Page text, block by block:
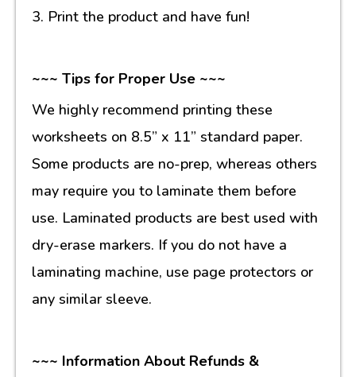
3. Print the product and have fun!
~~~ Tips for Proper Use ~~~
We highly recommend printing these
worksheets on 8.5” x 11” standard paper.
Some products are no-prep, whereas others
may require you to laminate them before
use. Laminated products are best used with
dry-erase markers. If you do not have a
laminating machine, use page protectors or
any similar sleeve.
~~~ Information About Refunds &